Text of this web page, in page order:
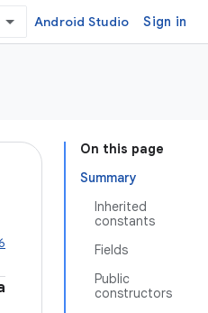
Android Studio Sign in
On this page
Summary
Inherited
constants
Fields
Public
constructors